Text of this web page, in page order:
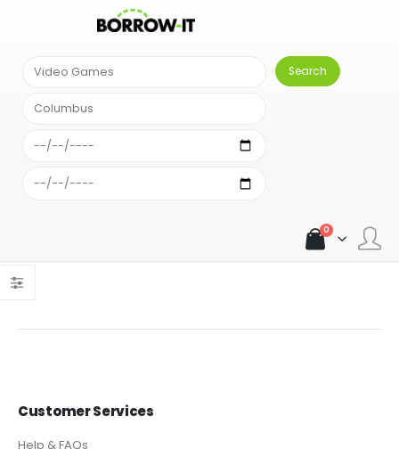
0
Comparison Results
Sort alphabetically
account has run out of searches." }An error occurred:
Customer Services
Help & FAQs